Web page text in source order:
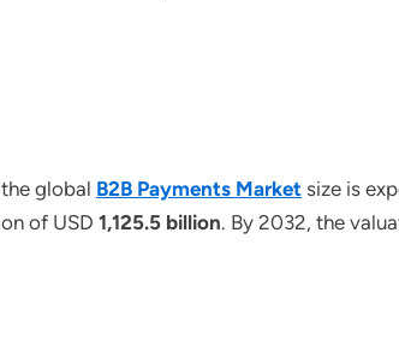
global B2B Payments Market size is
of USD 1,125.5 billion. By 2032, the